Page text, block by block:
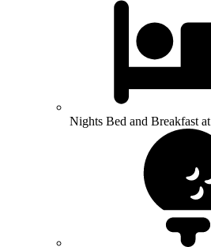
Nights Bed and Breakfast at